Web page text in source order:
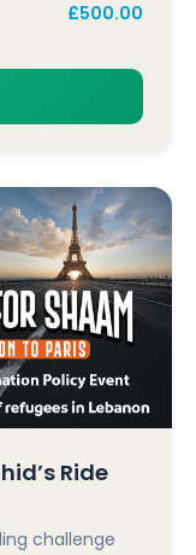
£500.00
Ride
challenge